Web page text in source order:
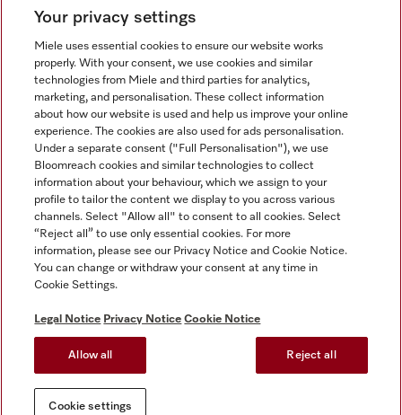
Tax and Legal
General Terms & Conditions
Privacy Notice
Terms Of Use
Modern Slavery Statement
Gender Pay Gap Report
Cookie settings
Miele on Instagram
Miele on Facebook
Miele on Youtube
Your privacy settings
Miele uses essential cookies to ensure our website works
properly. With your consent, we use cookies and similar
technologies from Miele and third parties for analytics,
marketing, and personalisation. These collect information
about how our website is used and help us improve your online
experience. The cookies are also used for ads personalisation.
Under a separate consent ("Full Personalisation"), we use
Bloomreach cookies and similar technologies to collect
information about your behaviour, which we assign to your
profile to tailor the content we display to you across various
channels. Select "Allow all" to consent to all cookies. Select
“Reject all” to use only essential cookies. For more
information, please see our Privacy Notice and Cookie Notice.
You can change or withdraw your consent at any time in
Cookie Settings.
Legal Notice Privacy Notice Cookie Notice
Allow all Reject all
Cookie settings